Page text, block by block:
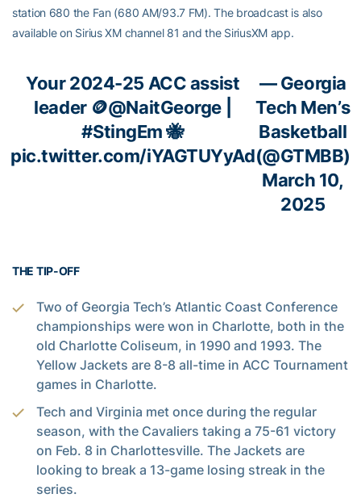
station 680 the Fan (680 AM/93.7 FM). The broadcast is also
available on Sirius XM channel 81 and the SiriusXM app.
Your 2024-25 ACC assist
leader 🪙@NaitGeorge
#StingEm🐝
pic.twitter.com/iYAGTUYyAd
— Georgia
Tech Men’s
Basketball
(@GTMBB)
March 10,
2025
THE TIP-OFF
Two of Georgia Tech’s Atlantic Coast Conference
championships were won in Charlotte, both in the
old Charlotte Coliseum, in 1990 and 1993. The
Yellow Jackets are 8-8 all-time in ACC Tournament
games in Charlotte.
Tech and Virginia met once during the regular
season, with the Cavaliers taking a 75-61 victory
on Feb. 8 in Charlottesville. The Jackets are
looking to break a 13-game losing streak in the
series.